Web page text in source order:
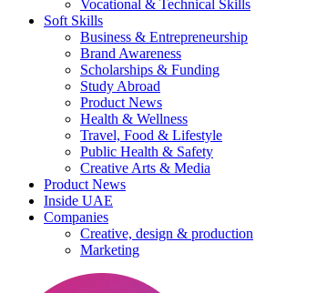
Vocational & Technical Skills
Soft Skills
Business & Entrepreneurship
Brand Awareness
Scholarships & Funding
Study Abroad
Product News
Health & Wellness
Travel, Food & Lifestyle
Public Health & Safety
Creative Arts & Media
Product News
Inside UAE
Companies
Creative, design & production
Marketing